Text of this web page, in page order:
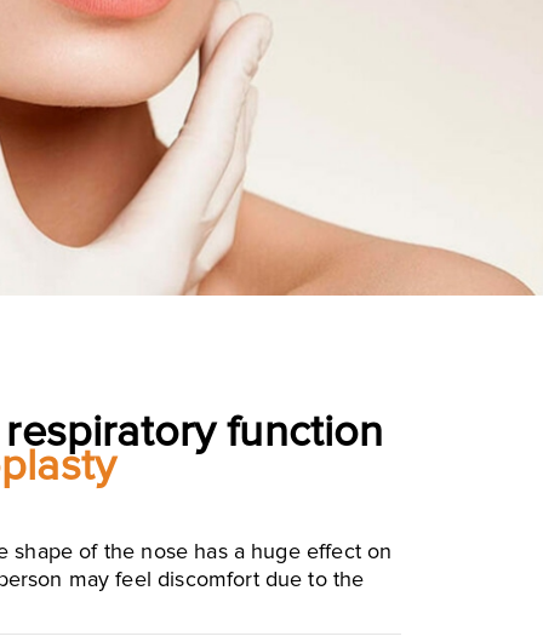
function
shape of the nose has a huge effect on
may feel discomfort due to the